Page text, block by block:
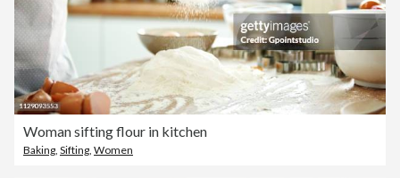
Woman sifting flour in kitchen
Baking, Sifting, Women